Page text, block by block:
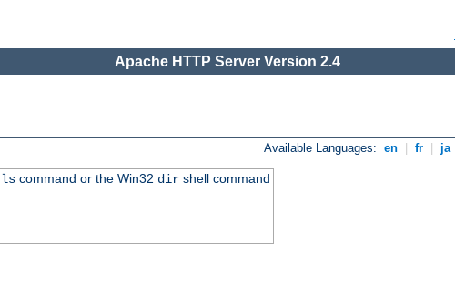
Apache HTTP Server Version 2.4
Available Languages: en fr ja
lscommand or the Win32 dirshell command